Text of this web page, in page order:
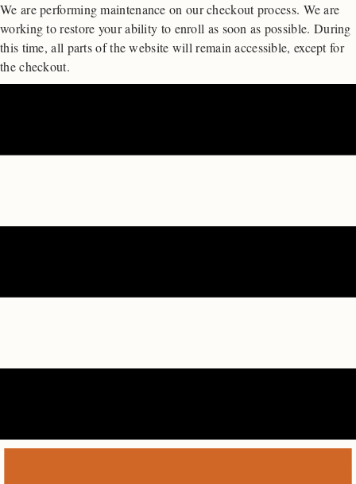
We are performing maintenance on ourcheckout process. We are
working to restore your ability to enroll as soon as possible. During
this time, all parts of the website will remain accessible, except for
the checkout.